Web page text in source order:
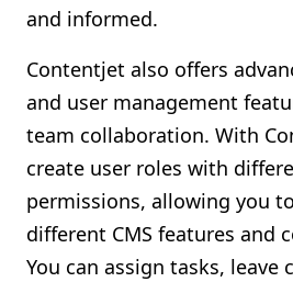
and informed.
Contentjet also offers
and user management
team collaboration. With
create user roles with
permissions, allowing you
different CMS features and
You can assign tasks, leave